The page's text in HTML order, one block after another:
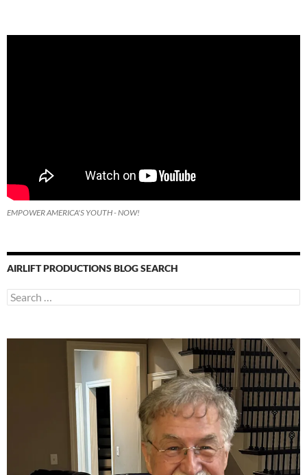
EMPOWER AMERICA'S YOUTH - NOW!
AIRLIFT PRODUCTIONS BLOG SEARCH
Search
for: